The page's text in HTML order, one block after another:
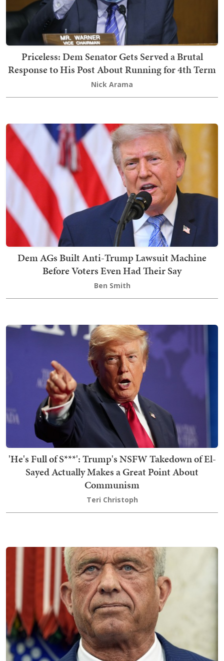
Priceless: Dem Senator Gets Served a Brutal
Response to His Post About Running for 4th Term
Nick Arama
Dem AGs Built Anti-Trump Lawsuit Machine
Before Voters Even Had Their Say
Ben Smith
'He's Full of S***': Trump's NSFW Takedown of El-
Sayed Actually Makes a Great Point About
Communism
Teri Christoph